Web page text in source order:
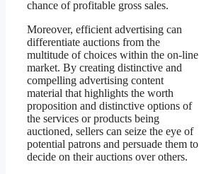
chance of profitable gross sales.
Moreover, efficient advertising can
differentiate auctions from the
multitude of choices within the on-line
market. By creating distinctive and
compelling advertising content
material that highlights the worth
proposition and distinctive options of
the services or products being
auctioned, sellers can seize the eye of
potential patrons and persuade them to
decide on their auctions over others.